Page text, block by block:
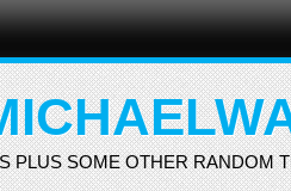
PLUS SOME OTHER RANDOM